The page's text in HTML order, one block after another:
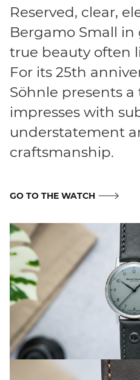
Reserved, clear,
Bergamo Small
true beauty often
For its 25th
Söhnle presents
impresses with
understatement
craftsmanship.
GO TO THE WATCH